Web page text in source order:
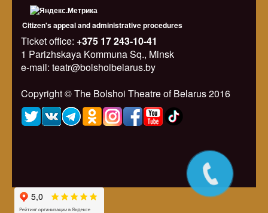
Citizen's appeal and administrative procedures
Ticket office: +375 17 243-10-41
1 Parizhskaya Kommuna Sq., Minsk
e-mail: teatr@bolshoibelarus.by
Copyright © The Bolshoi Theatre of Belarus 2016